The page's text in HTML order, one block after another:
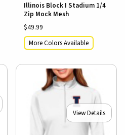
Illinois Block I Stadium 1/4
Zip Mock Mesh
$49.99
More Colors Available
View Details